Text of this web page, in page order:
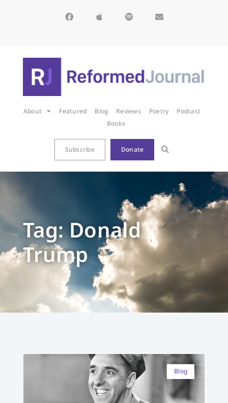
About Featured Blog Reviews Poetry
Podcast
Books
Subscribe Donate
Tag: Donald
Trump
Blog